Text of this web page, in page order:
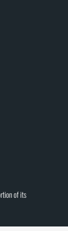
of its